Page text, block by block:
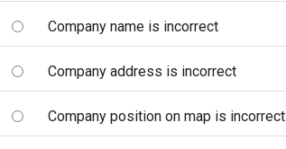
Company name is incorrect
Company address is incorrect
Company position on map is incorrect